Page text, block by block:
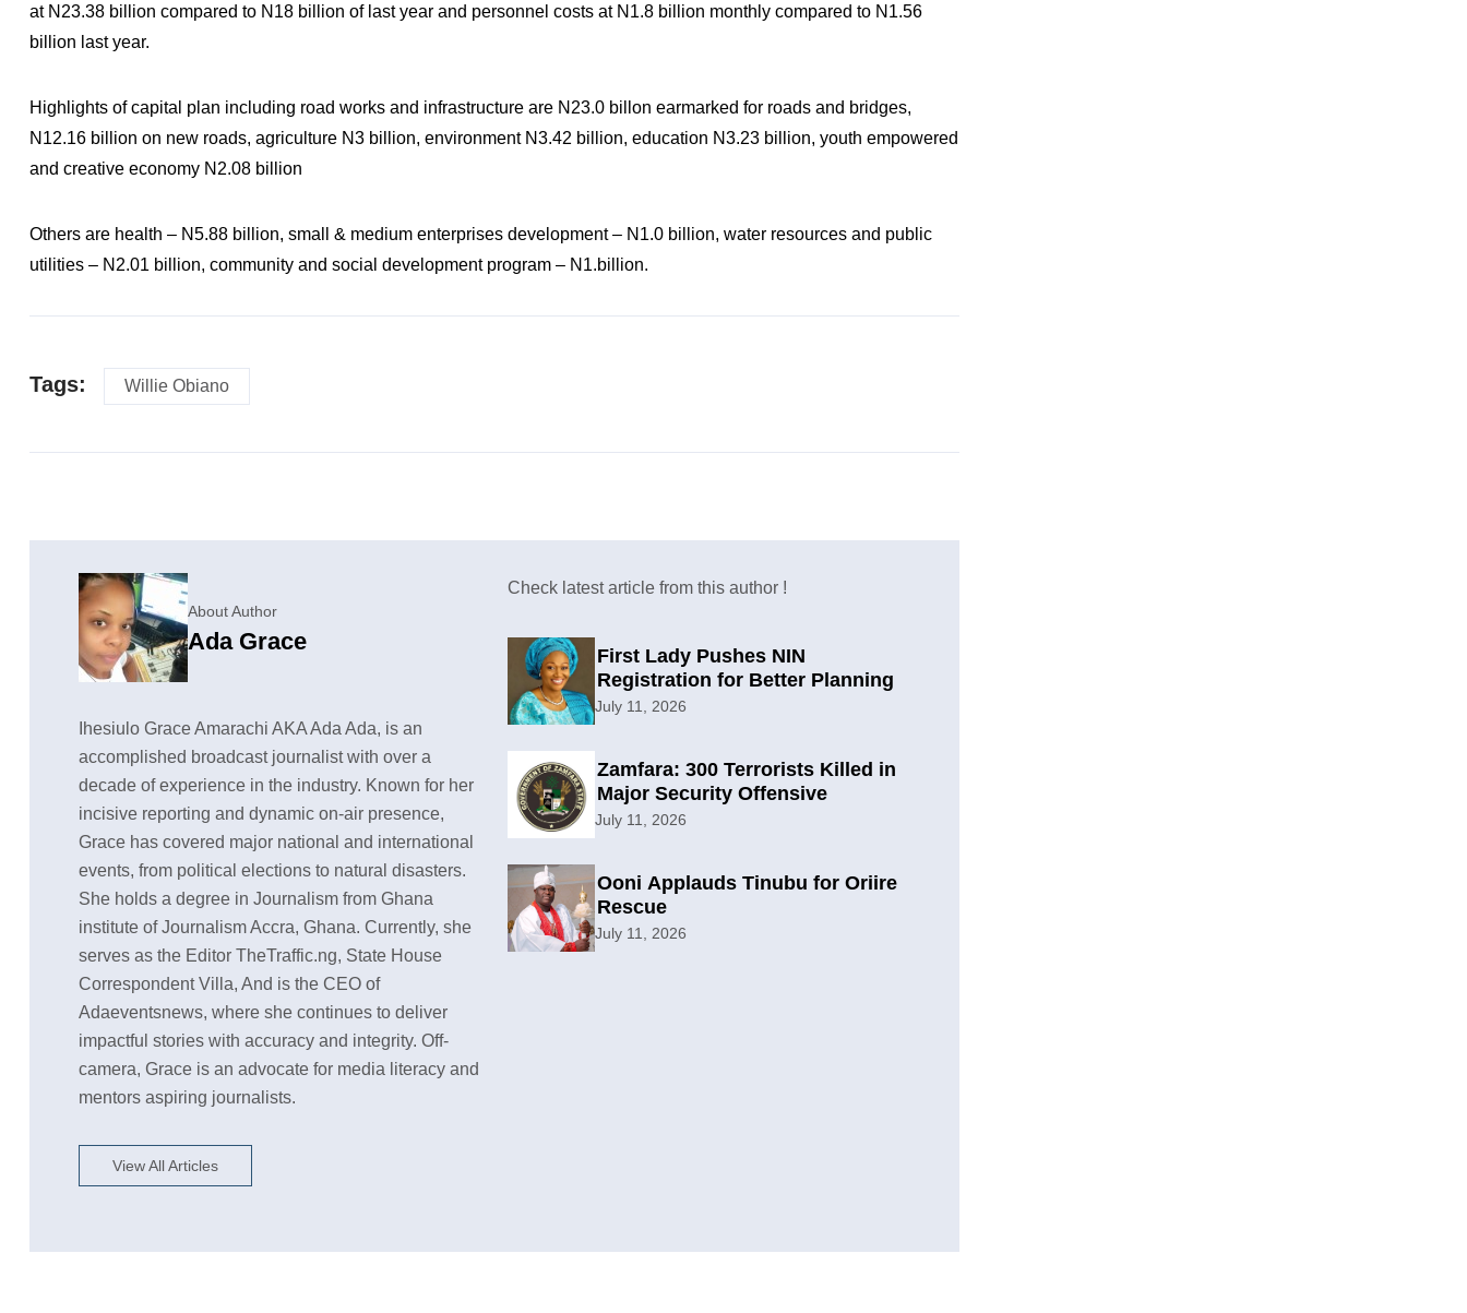
at N23.38 billion compared to N18 billion of last year and personnel costs at N1.8 billion monthly compared to N1.56
billion last year.
Highlights of capital plan including road works and infrastructure are N23.0 billon earmarked for roads and bridges,
N12.16 billion on new roads, agriculture N3 billion, environment N3.42 billion, education N3.23 billion, youth empowered
and creative economy N2.08 billion
Others are health – N5.88 billion, small & medium enterprises development – N1.0 billion, water resources and public
utilities – N2.01 billion, community and social development program – N1.billion.
Tags: Willie Obiano
About Author
Ada Grace
Ihesiulo Grace Amarachi AKA Ada Ada, is an
accomplished broadcast journalist with over a
decade of experience in the industry. Known for her
incisive reporting and dynamic on-air presence,
Grace has covered major national and international
events, from political elections to natural disasters.
She holds a degree in Journalism from Ghana
institute of Journalism Accra, Ghana. Currently, she
serves as the Editor TheTraffic.ng, State House
Correspondent Villa, And is the CEO of
Adaeventsnews, where she continues to deliver
impactful stories with accuracy and integrity. Off-
camera, Grace is an advocate for media literacy and
mentors aspiring journalists.
View All Articles
Check latest article from this author !
First Lady Pushes NIN
Registration for Better Planning
July 11, 2026
Zamfara: 300 Terrorists Killed in
Major Security Offensive
July 11, 2026
Ooni Applauds Tinubu for Oriire
Rescue
July 11, 2026